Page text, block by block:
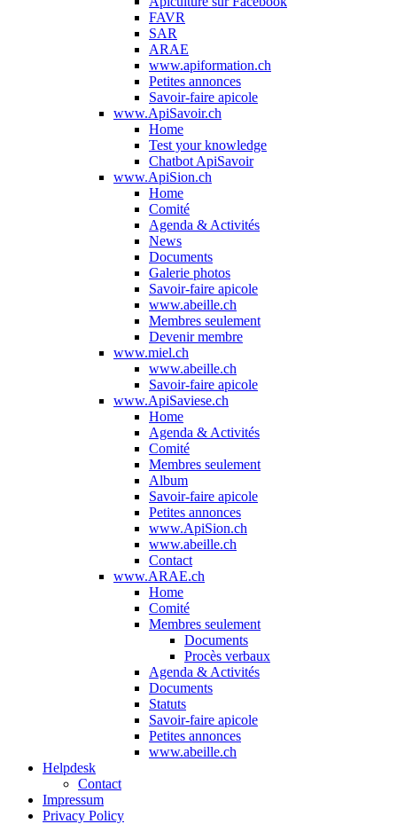
FAVR
SAR
ARAE
www.apiformation.ch
Petites annonces
Savoir-faire apicole
www.ApiSavoir.ch
Home
Test your knowledge
Chatbot ApiSavoir
www.ApiSion.ch
Home
Comité
Agenda & Activités
News
Documents
Galerie photos
Savoir-faire apicole
www.abeille.ch
Membres seulement
Devenir membre
www.miel.ch
www.abeille.ch
Savoir-faire apicole
www.ApiSaviese.ch
Home
Agenda & Activités
Comité
Membres seulement
Album
Savoir-faire apicole
Petites annonces
www.ApiSion.ch
www.abeille.ch
Contact
www.ARAE.ch
Home
Comité
Membres seulement
Documents
Procès verbaux
Agenda & Activités
Documents
Statuts
Savoir-faire apicole
Petites annonces
www.abeille.ch
Helpdesk
Contact
Impressum
Privacy Policy